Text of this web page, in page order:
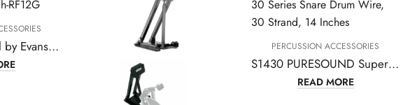
RF12G | RealFeel by Evans Practice Pad, 12 Inch – RF12G PERCUSSION ACCESSORIES
S1430 PURESOUND Super 30 Series Snare Drum Wire, 30 Strand, 14 Inches
READ MORE